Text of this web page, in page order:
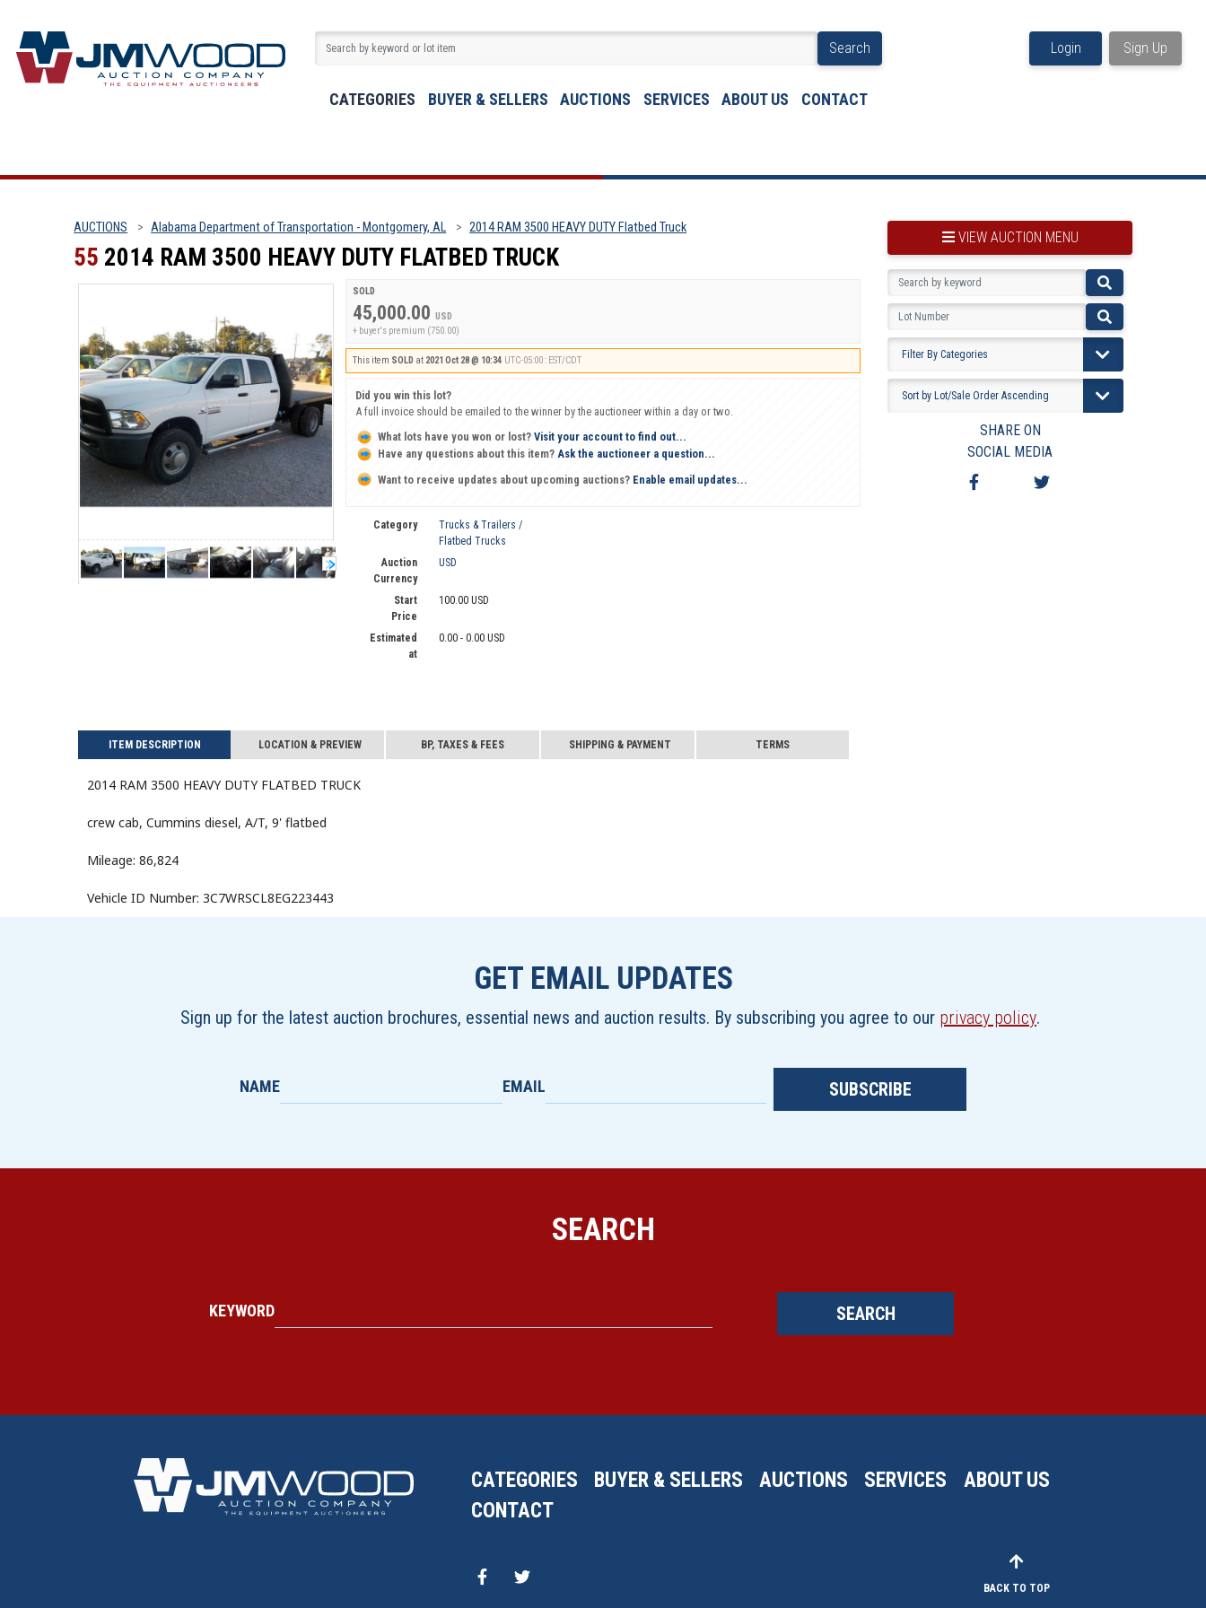
Search
CATEGORIES BUYER & SELLERS AUCTIONS SERVICES ABOUT US CONTACT
Login Sign Up
AUCTIONS Alabama Department of Transportation - Montgomery, AL 2014 RAM 3500 HEAVY DUTY Flatbed Truck
55 2014 RAM 3500 HEAVY DUTY FLATBED TRUCK
SOLD
45,000.00 USD
+ buyer's premium (750.00)
This item SOLD at 2021 Oct 28 @ 10:34 UTC-05:00 : EST/CDT
Did you win this lot?
A full invoice should be emailed to the winner by the auctioneer within a day or two.
What lots have you won or lost?Visit your account to find out...
Have any questions about this item?Ask the auctioneer a question...
Want to receive updates about upcoming auctions?Enable email updates...
Category
Trucks & Trailers /
Flatbed Trucks
Auction
Currency
USD
Start
Price
100.00 USD
Estimated
at
0.00 - 0.00 USD
ITEM DESCRIPTION LOCATION & PREVIEW BP, TAXES & FEES SHIPPING & PAYMENT TERMS
2014 RAM 3500 HEAVY DUTY Flatbed Truck
crew cab, Cummins diesel, A/T, 9' flatbed
Mileage: 86,824
Vehicle ID Number: 3C7WRSCL8EG223443
VIEW AUCTION MENU
BOOKMARK THIS ITEM
VIEW YOUR BOOKMARKS...
PRE-VIEWING INSTRUCTIONS
VIEW TERMS & CONDITIONS
VIEW TAXES & FEES
SHIPPING & PAYMENT
SHARE ON
SOCIAL MEDIA
GET EMAIL UPDATES
Sign up for the latest auction brochures, essential news and auction results. By subscribing you agree to our privacy policy.
NAME EMAIL SUBSCRIBE
SEARCH
KEYWORD SEARCH
CATEGORIES BUYER & SELLERS AUCTIONS SERVICES
ABOUT US
CONTACT
BACK TO TOP